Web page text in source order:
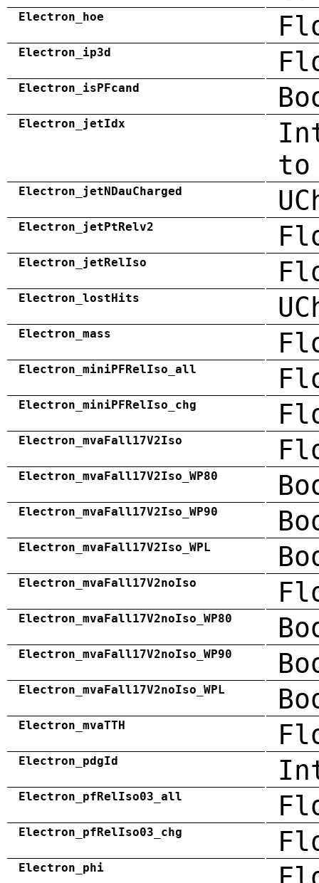
Electron_hoe
Electron_ip3d
Electron_isPFcand
Electron_jetIdx
Electron_jetNDauCharged
Electron_jetPtRelv2
Electron_jetRelIso
Electron_lostHits
Electron_mass
Electron_miniPFRelIso_all
Electron_miniPFRelIso_chg
Electron_mvaFall17V2Iso
Electron_mvaFall17V2Iso_WP80
Electron_mvaFall17V2Iso_WP90
Electron_mvaFall17V2Iso_WPL
Electron_mvaFall17V2noIso
Electron_mvaFall17V2noIso_WP80
Electron_mvaFall17V2noIso_WP90
Electron_mvaFall17V2noIso_WPL
Electron_mvaTTH
Electron_pdgId
Electron_pfRelIso03_all
Electron_pfRelIso03_chg
Electron_phi